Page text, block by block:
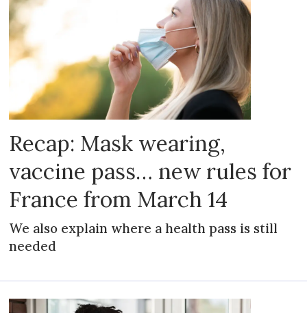
Recap: Mask wearing,
vaccine pass… new rules for
France from March 14
We also explain where a health pass is still
needed